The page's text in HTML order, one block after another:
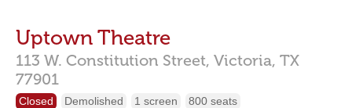
Uptown Theatre
113 W. Constitution Street, Victoria, TX
77901
Closed Demolished 1 screen 800 seats